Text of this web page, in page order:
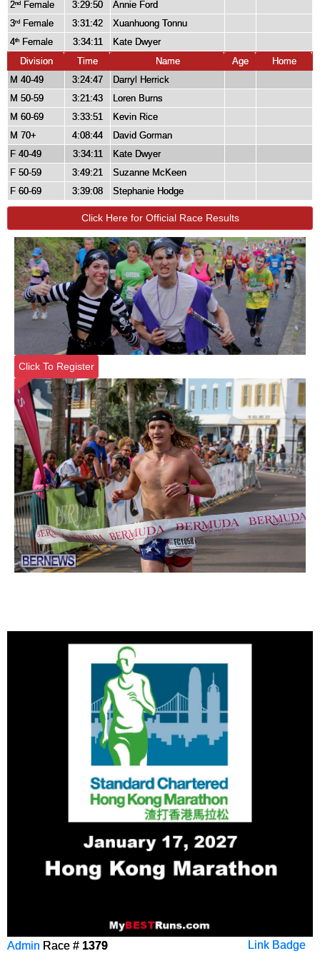
2nd Female 3:29:50
Annie Ford
3rd Female 3:31:42
Xuanhuong Tonnu
4th Female 3:34:11
Kate Dwyer
Division
Time Name Age
Home
M 40-49
3:24:47
Darryl Herrick
M 50-59
3:21:43
Loren Burns
M 60-69
3:33:51
Kevin Rice
M 70+
4:08:44
David Gorman
F 40-49
3:34:11
Kate Dwyer
F 50-59
3:49:21
Suzanne McKeen
F 60-69
3:39:08 Stephanie Hodge
Click Here for Official Race Results
Click To Register
Link Badge
Admin Race # 1379